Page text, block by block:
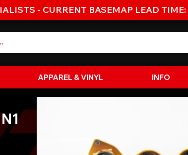
- CURRENT BASEMAP LEAD TIME:
APPAREL & VINYL INFO